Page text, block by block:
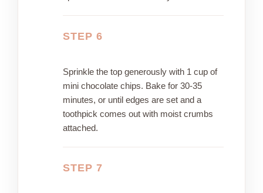
STEP 6
Sprinkle the top generously with 1 cup of
mini chocolate chips. Bake for 30-35
minutes, or until edges are set and a
toothpick comes out with moist crumbs
attached.
STEP 7